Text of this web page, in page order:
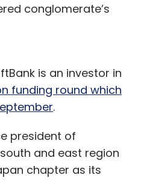
conglomerate’s
is an investor in
funding round which
.
president of
and east region
chapter as its